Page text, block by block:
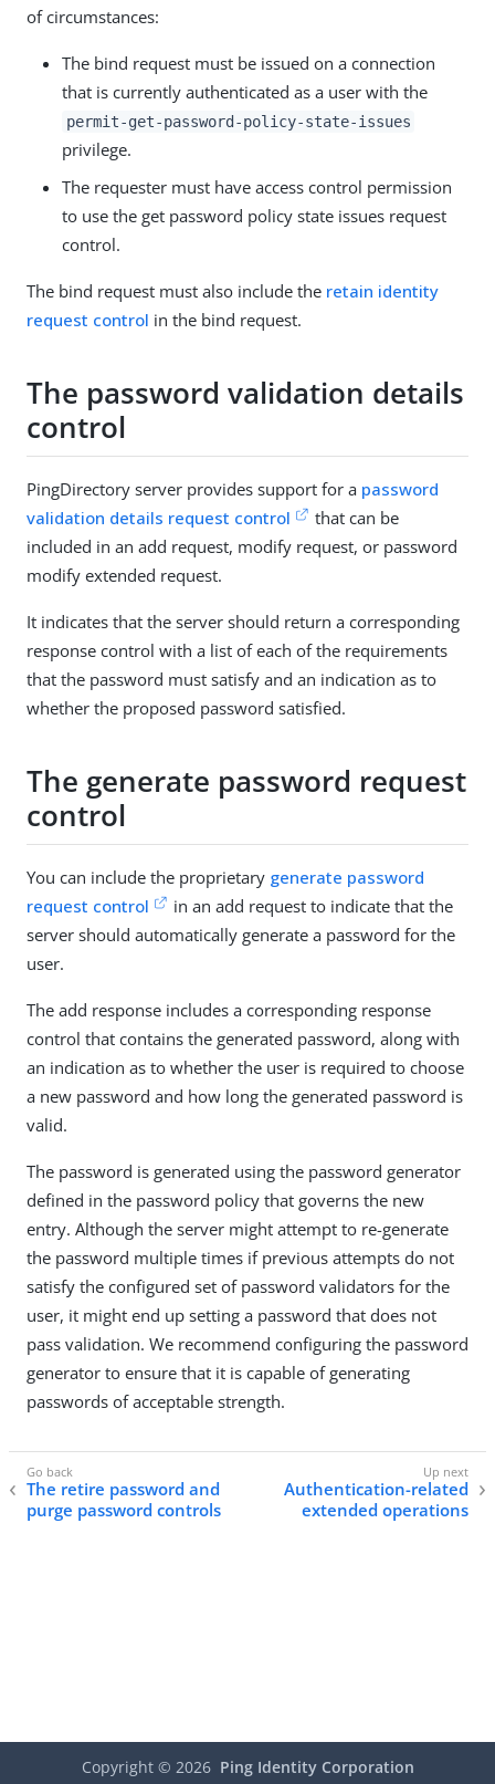
of circumstances:
The bind request must be issued on a connection
that is currently authenticated as a user with the
permit-get-password-policy-state-issues
privilege.
The requester must have access control permission
to use the get password policy state issues request
control.
The bind request must also include the retain identity
request control in the bind request.
The password validation details
control
PingDirectory server provides support for a password
validation details request control
that can be
included in an add request, modify request, or password
modify extended request.
It indicates that the server should return a corresponding
response control with a list of each of the requirements
that the password must satisfy and an indication as to
whether the proposed password satisfied.
The generate password request
control
You can include the proprietary generate password
request control
in an add request to indicate that the
server should automatically generate a password for the
user.
The add response includes a corresponding response
control that contains the generated password, along with
an indication as to whether the user is required to choose
a new password and how long the generated password is
valid.
The password is generated using the password generator
defined in the password policy that governs the new
entry. Although the server might attempt to re-generate
the password multiple times if previous attempts do not
satisfy the configured set of password validators for the
user, it might end up setting a password that does not
pass validation. We recommend configuring the password
generator to ensure that it is capable of generating
passwords of acceptable strength.
The retire password and
purge password controls
Authentication-related
extended operations
Copyright © 2026 Ping Identity Corporation